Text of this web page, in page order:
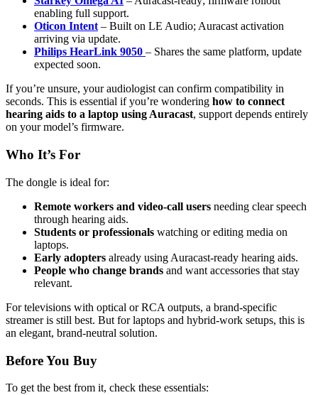
enabling full support.
Oticon Intent – Built on LE Audio; Auracast activation
arriving via update.
Philips HearLink 9050 – Shares the same platform, update
expected soon.
If you’re unsure, your audiologist can confirm compatibility in
seconds. This is essential if you’re wondering how to connect
hearing aids to a laptop using Auracast, support depends entirely
on your model’s firmware.
Who It’s For
The dongle is ideal for:
Remote workers and video-call users needing clear speech
through hearing aids.
Students or professionals watching or editing media on
laptops.
Early adopters already using Auracast-ready hearing aids.
People who change brands and want accessories that stay
relevant.
For televisions with optical or RCA outputs, a brand-specific
streamer is still best. But for laptops and hybrid-work setups, this is
an elegant, brand-neutral solution.
Before You Buy
To get the best from it, check these essentials: